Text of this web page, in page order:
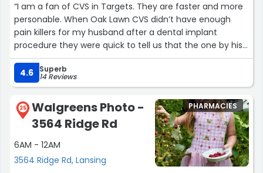
“I am a fan of CVS in Targets. They are faster and more
personable. When Oak Lawn CVS didn’t have enough
pain killers for my husband after a dental implant
procedure they were quick to tell us that the one by his
work (Bedford Park) had them. It took them less than 10
minutes to get it. I never had this good of service in the
stand alone CVS locations.”
4.6 Superb
14 Reviews
25
Walgreens Photo -
3564 Ridge Rd
6AM - 12AM
3564 Ridge Rd, Lansing
PHARMACIES